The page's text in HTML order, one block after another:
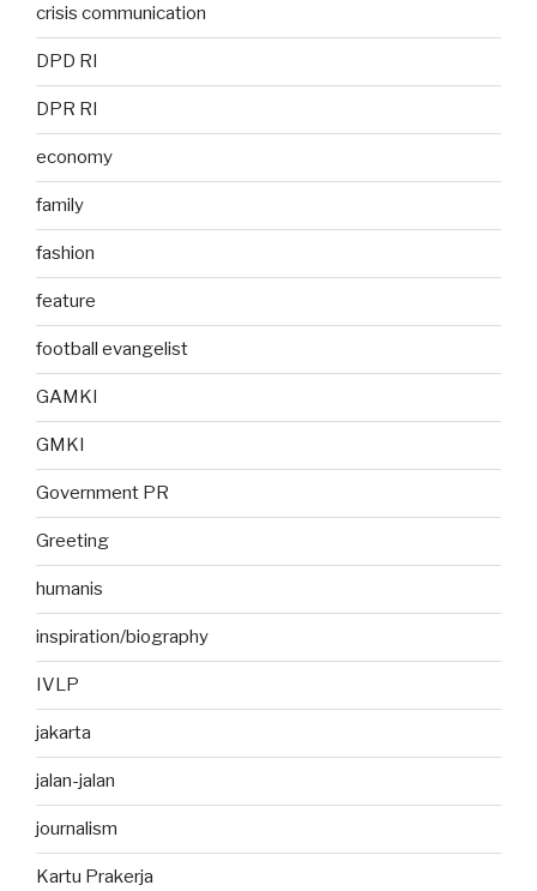
crisis communication
DPD RI
DPR RI
economy
family
fashion
feature
football evangelist
GAMKI
GMKI
Government PR
Greeting
humanis
inspiration/biography
IVLP
jakarta
jalan-jalan
journalism
Kartu Prakerja